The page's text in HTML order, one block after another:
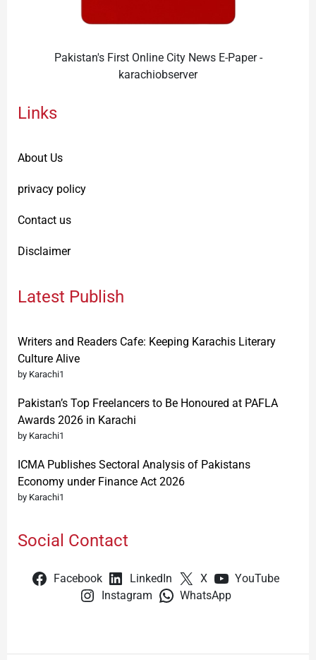
Pakistan's First Online City News E-Paper -
karachiobserver
Links
About Us
privacy policy
Contact us
Disclaimer
Latest Publish
Writers and Readers Cafe: Keeping Karachis Literary
Culture Alive
by Karachi1
Pakistan’s Top Freelancers to Be Honoured at PAFLA
Awards 2026 in Karachi
by Karachi1
ICMA Publishes Sectoral Analysis of Pakistans
Economy under Finance Act 2026
by Karachi1
Social Contact
Facebook LinkedIn X
YouTube
Instagram
WhatsApp